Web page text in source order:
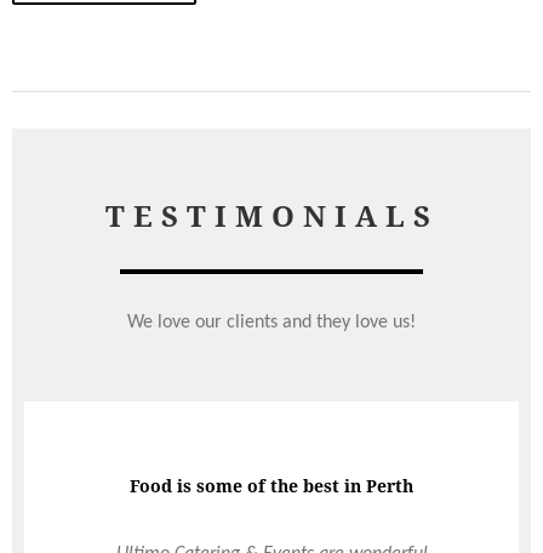
TESTIMONIALS
We love our clients and they love us!
Food is some of the best in Perth
Total LORD of the hospitality industry